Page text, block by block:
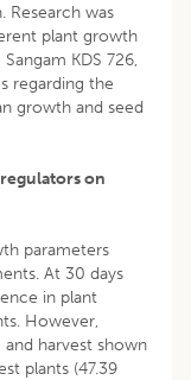
Research was
plant growth
KDS 726,
regarding the
growth and seed
on
parameters
At 30 days
in plant
However,
and harvest shown
plants (47.39